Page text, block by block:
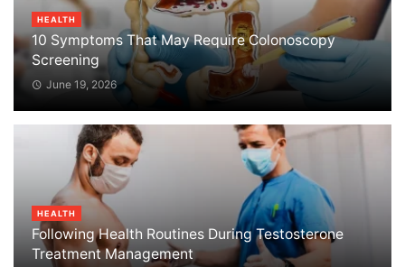
HEALTH
10 Symptoms That May Require Colonoscopy
Screening
June 19, 2026
HEALTH
Following Health Routines During Testosterone
Treatment Management